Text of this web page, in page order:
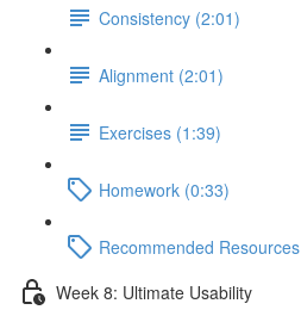
Consistency (2:01)
Alignment (2:01)
Exercises (1:39)
Homework (0:33)
Recommended Resources
Week 8: Ultimate Usability